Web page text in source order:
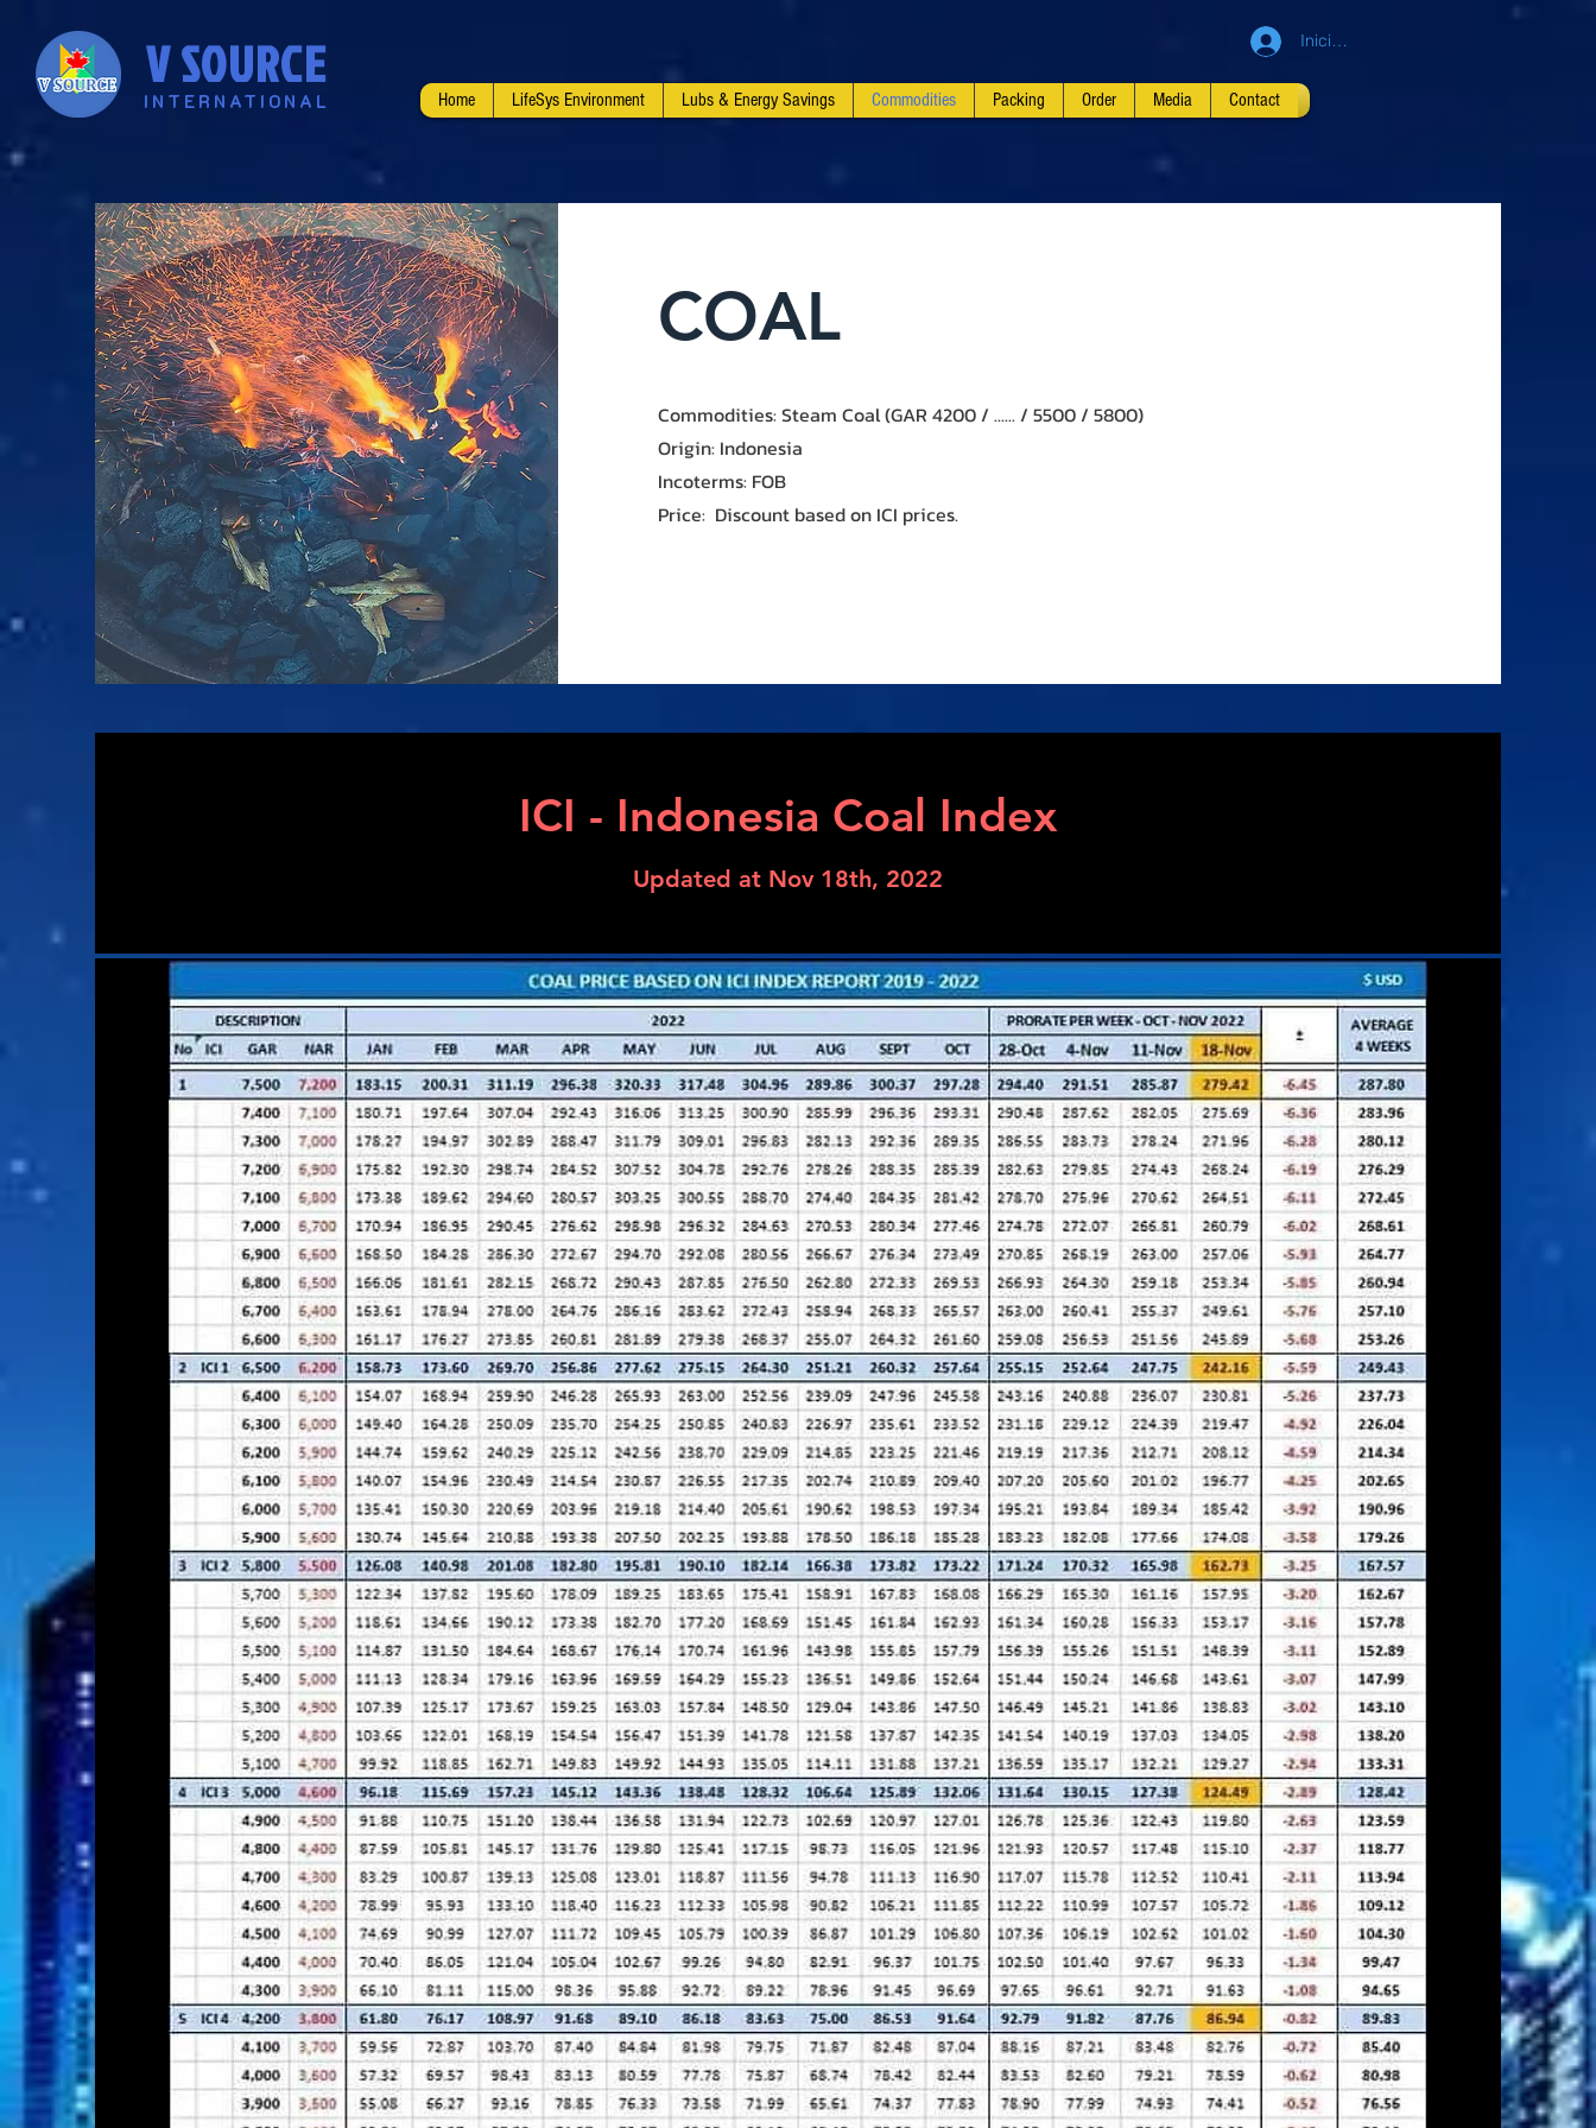
V SOURCE
INTERNATIONAL
Iniciar sesión
Home LifeSys Environment Lubs & Energy Savings Commodities Packing Order Media Contact
​COAL
Commodities: Steam Coal (GAR 4200 / ...... / 5500 / 5800)
Origin: Indonesia
Incoterms: FOB
Price​: Discount based on ICI prices.
​ICI - Indonesia Coal Index
Updated at Nov 18th, 2022